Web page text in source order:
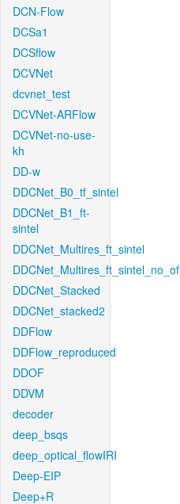
DCN-Flow
DCSa1
DCSflow
DCVNet
dcvnet_test
DCVNet-ARFlow
DCVNet-no-use-
kh
DD-w
DDCNet_B0_tf_sintel
DDCNet_B1_ft-
sintel
DDCNet_Multires_ft_sintel
DDCNet_Multires_ft_sintel_no_of
DDCNet_Stacked
DDCNet_stacked2
DDFlow
DDFlow_reproduced
DDOF
DDVM
decoder
deep_bsqs
deep_optical_flowIRI
Deep-EIP
Deep+R